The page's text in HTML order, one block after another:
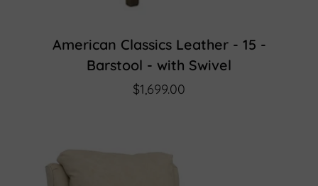
American Classics Leather - 15 -
Barstool - with Swivel
$1,699.00